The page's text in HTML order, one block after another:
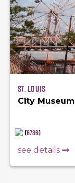
St. Louis
City Museum
(6786)
see details